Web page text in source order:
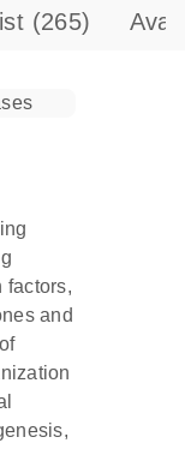
(265)
factors,
and